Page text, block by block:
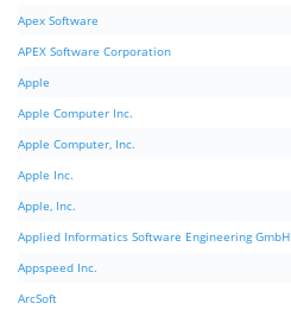
Apex Software
APEX Software Corporation
Apple
Apple Computer Inc.
Apple Computer, Inc.
Apple Inc.
Apple, Inc.
Applied Informatics Software Engineering GmbH
Appspeed Inc.
ArcSoft